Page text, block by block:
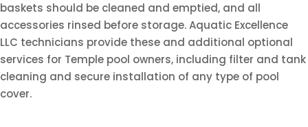
baskets should be cleaned and emptied, and all
accessories rinsed before storage. Aquatic Excellence
LLC technicians provide these and additional optional
services for Temple pool owners, including filter and tank
cleaning and secure installation of any type of pool
cover.